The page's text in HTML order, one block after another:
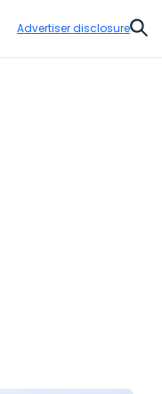
Advertiser disclosure